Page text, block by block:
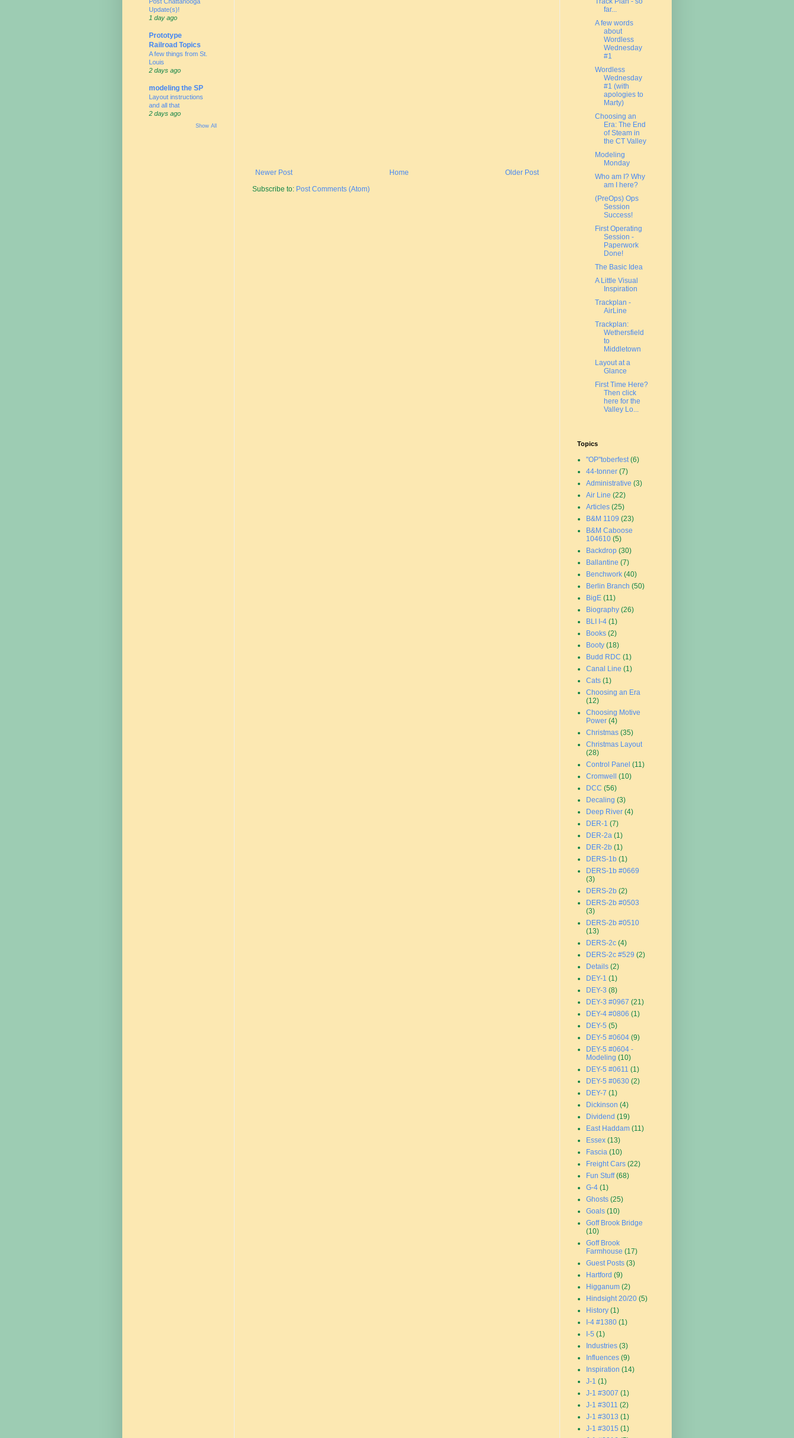
Newer Post Older Post
Home
Subscribe to: Post Comments (Atom)
Update(s)!
1 day ago
Prototype
Railroad Topics
A few things from St.
Louis
2 days ago
modeling the SP
Layout instructions
and all that
2 days ago
Show All
far...
A few words
about
Wordless
Wednesday
#1
Wordless
Wednesday
#1 (with
apologies to
Marty)
Choosing an
Era: The End
of Steam in
the CT Valley
Modeling
Monday
Who am I? Why
am I here?
(PreOps) Ops
Session
Success!
First Operating
Session -
Paperwork
Done!
The Basic Idea
A Little Visual
Inspiration
Trackplan -
AirLine
Trackplan:
Wethersfield
to
Middletown
Layout at a
Glance
First Time Here?
Then click
here for the
Valley Lo...
Topics
"OP"toberfest (6)
44-tonner (7)
Administrative (3)
Air Line (22)
Articles (25)
B&M 1109 (23)
B&M Caboose
104610 (5)
Backdrop (30)
Ballantine (7)
Benchwork (40)
Berlin Branch (50)
BigE (11)
Biography (26)
BLI I-4 (1)
Books (2)
Booty (18)
Budd RDC (1)
Canal Line (1)
Cats (1)
Choosing an Era
(12)
Choosing Motive
Power (4)
Christmas (35)
Christmas Layout
(28)
Control Panel (11)
Cromwell
(10)
DCC (56)
Decaling (3)
Deep River (4)
DER-1 (7)
DER-2a (1)
DER-2b (1)
DERS-1b (1)
DERS-1b #0669
(3)
DERS-2b (2)
DERS-2b #0503
(3)
DERS-2b #0510
(13)
DERS-2c (4)
DERS-2c #529 (2)
Details (2)
DEY-1 (1)
DEY-3 (8)
DEY-3 #0967 (21)
DEY-4 #0806 (1)
DEY-5 (5)
DEY-5 #0604 (9)
DEY-5 #0604 -
Modeling (10)
DEY-5 #0611 (1)
DEY-5 #0630 (2)
DEY-7 (1)
Dickinson (4)
Dividend (19)
East Haddam (11)
Essex (13)
Fascia (10)
Freight Cars (22)
Fun Stuff (68)
G-4 (1)
Ghosts (25)
Goals (10)
Goff Brook Bridge
(10)
Goff Brook
Farmhouse (17)
Guest Posts (3)
Hartford (9)
Higganum (2)
Hindsight 20/20 (5)
History (1)
I-4 #1380 (1)
I-5 (1)
Industries (3)
Influences (9)
Inspiration (14)
J-1 (1)
J-1 #3007 (1)
J-1 #3011 (2)
J-1 #3013 (1)
J-1 #3015 (1)